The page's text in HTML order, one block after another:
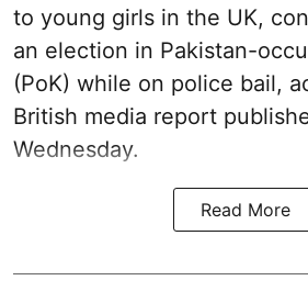
to young girls in the UK,
an election in Pakistan-
(PoK) while on police bail,
British media report
Wednesday.
Read More